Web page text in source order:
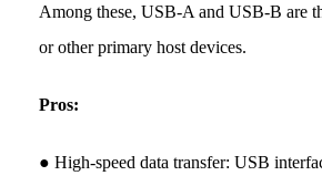
Among these, USB-A and USB-B are
or other primary host devices.
Pros:
● High-speed data transfer: USB